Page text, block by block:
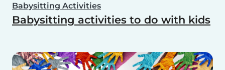
Babysitting Activities
Babysitting activities to do with kids